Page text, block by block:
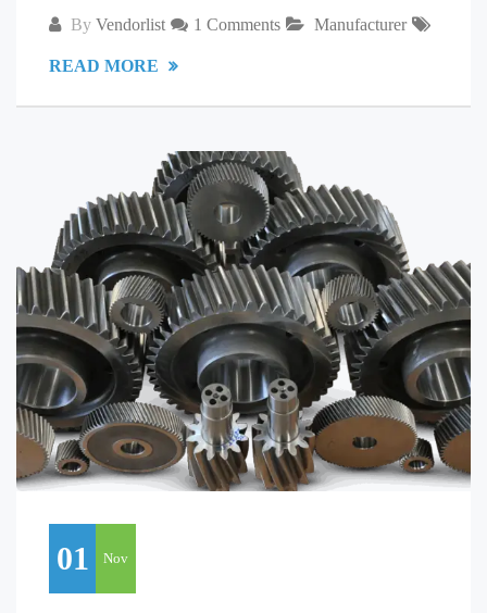
By Vendorlist 1 Comments Manufacturer
READ MORE
01 Nov